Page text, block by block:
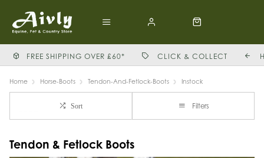
FREE SHIPPING OVER £60* CLICK & COLLECT
Home Horse-Boots Tendon-And-Fetlock-Boots Instock
Sort Filters
Tendon & Fetlock Boots